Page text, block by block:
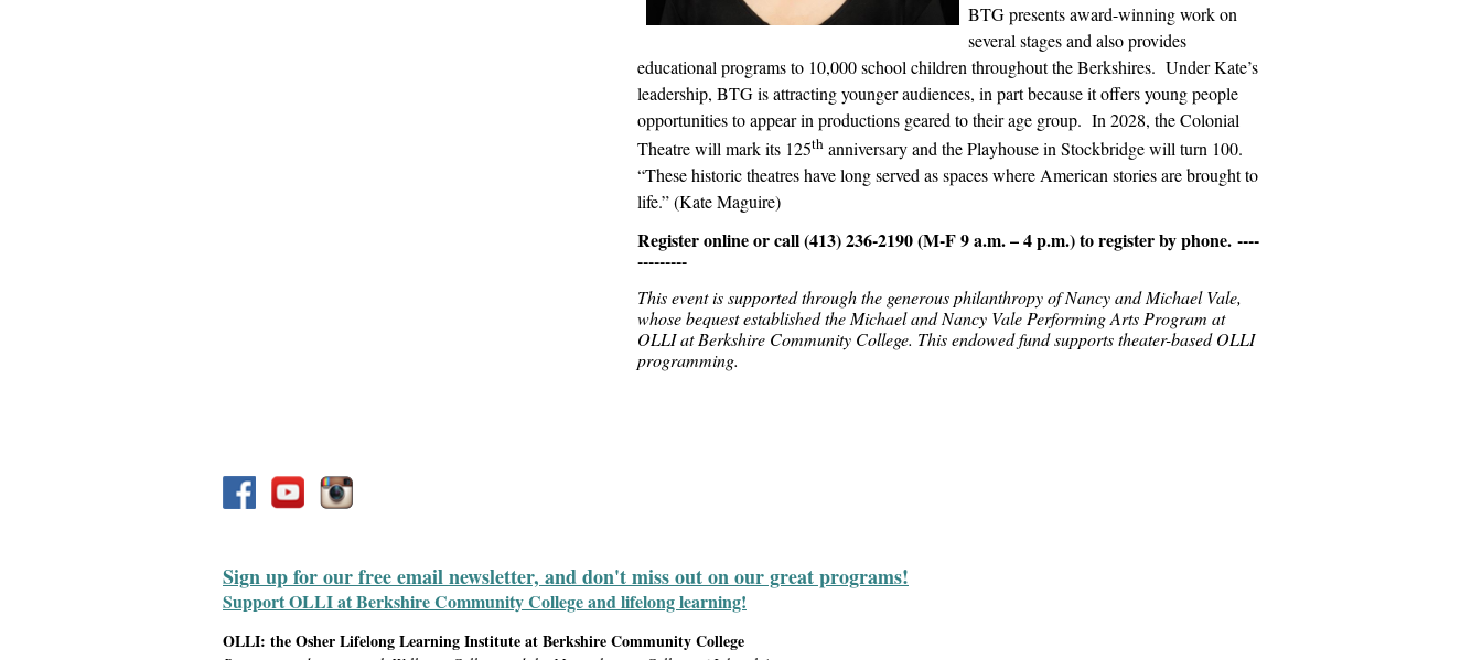
BTG presents award-winning work on
several stages and also provides
educational programs to 10,000 school children throughout the Berkshires. Under Kate’s
leadership, BTG is attracting younger audiences, in part because it offers young people
opportunities to appear in productions geared to their age group. In 2028, the Colonial
Theatre will mark its 125th anniversary and the Playhouse in Stockbridge will turn 100.
“These historic theatres have long served as spaces where American stories are brought to
life.” (Kate Maguire)
Register online or call(413) 236-2190 (M-F 9 a.m. – 4 p.m.)to register by phone. ----
---------
This event is supported through the generous philanthropy of Nancy and Michael Vale,
whose bequest established the Michael and Nancy Vale Performing Arts Program at
OLLI at Berkshire Community College. This endowed fund supports theater-based OLLI
programming.
Sign up for our free email newsletter, and don't miss out on our great programs!
Support OLLI at Berkshire Community College and lifelong learning!
OLLI: the Osher Lifelong Learning Institute at Berkshire Community College